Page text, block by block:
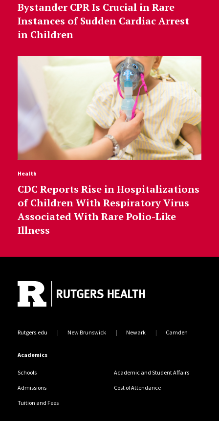
Bystander CPR Is Crucial in Rare
Instances of Sudden Cardiac Arrest
in Children
Health
CDC Reports Rise in Hospitalizations
of Children With Respiratory Virus
Associated With Rare Polio-Like
Illness
Rutgers.edu New Brunswick Newark Camden
Academics
Schools Academic and Student Affairs
Admissions Cost of Attendance
Tuition and Fees